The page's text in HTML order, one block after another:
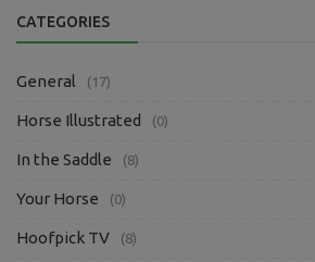
CATEGORIES
General (17)
Horse Illustrated (0)
In the Saddle (8)
Your Horse (0)
Hoofpick TV (8)